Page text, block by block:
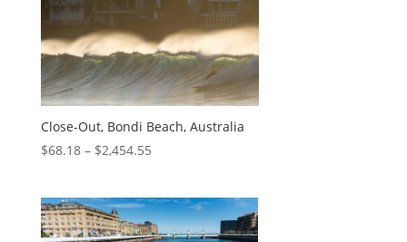
Close-Out, Bondi Beach, Australia
$68.18– $2,454.55